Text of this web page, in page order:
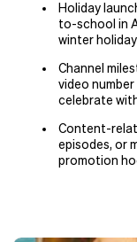
Holiday
to-school in
winter
Channel
video
celebrate
Content-
episodes, or
promotion